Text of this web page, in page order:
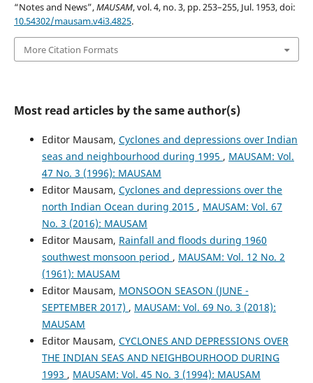
“Notes and News”,MAUSAM, vol. 4, no. 3, pp. 253–255, Jul. 1953, doi:
10.54302/mausam.v4i3.4825.
More Citation Formats
Most read articles by the same author(s)
Editor Mausam, Cyclones and depressions over Indian
seas and neighbourhood during 1995 , MAUSAM: Vol.
47 No. 3 (1996): MAUSAM
Editor Mausam, Cyclones and depressions over the
north Indian Ocean during 2015 , MAUSAM: Vol. 67
No. 3 (2016): MAUSAM
Editor Mausam, Rainfall and floods during 1960
southwest monsoon period , MAUSAM: Vol. 12 No. 2
(1961): MAUSAM
Editor Mausam, MONSOON SEASON (JUNE -
SEPTEMBER 2017) , MAUSAM: Vol. 69 No. 3 (2018):
MAUSAM
Editor Mausam, CYCLONES AND DEPRESSIONS OVER
THE INDIAN SEAS AND NEIGHBOURHOOD DURING
1993 , MAUSAM: Vol. 45 No. 3 (1994): MAUSAM